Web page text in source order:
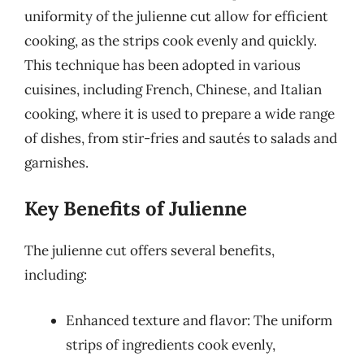
uniformity of the julienne cut allow for efficient
cooking, as the strips cook evenly and quickly.
This technique has been adopted in various
cuisines, including French, Chinese, and Italian
cooking, where it is used to prepare a wide range
of dishes, from stir-fries and sautés to salads and
garnishes.
Key Benefits of Julienne
The julienne cut offers several benefits,
including:
Enhanced texture and flavor: The uniform
strips of ingredients cook evenly,